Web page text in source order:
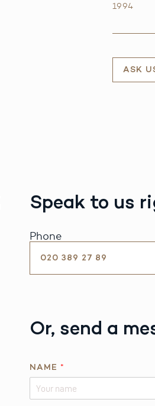
1994
ASK
Speak to us
Phone
020 389 27 89
Or, send a
NAME *